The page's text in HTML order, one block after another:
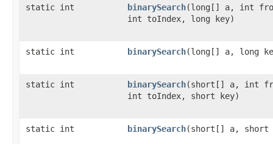
static int binarySearch​(long[] a, int
int toIndex, long key)
static int binarySearch​(long[] a, long
static int binarySearch​(short[] a, int
int toIndex, short key)
static int binarySearch​(short[] a, short